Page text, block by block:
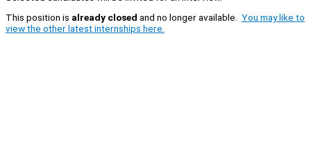
This position is already closed and no longer available. You may like to
view the other latest internships here.